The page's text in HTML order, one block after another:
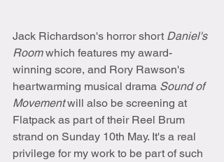
Jack Richardson's horror short Daniel's
Room which features my award-
winning score, and Rory Rawson's
heartwarming musical drama Sound of
Movement will also be screening at
Flatpack as part of their Reel Brum
strand on Sunday 10th May. It's a real
privilege for my work to be part of such